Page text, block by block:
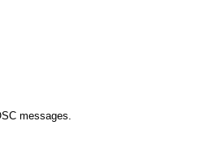
messages.